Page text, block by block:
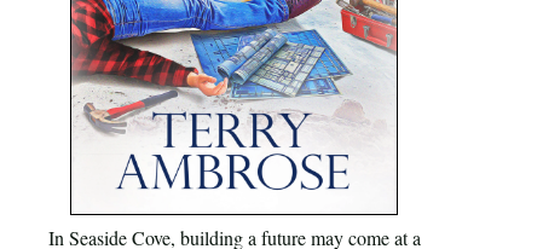
In Seaside Cove, building a future may come at a